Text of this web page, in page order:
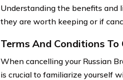
Understanding the benefits and
they are worth keeping or if
Terms And Conditions To
When cancelling your Russian
is crucial to familiarize yourself